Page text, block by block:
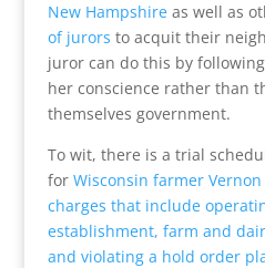
New Hampshireas well as
of jurors to acquit their
juror can do this by
her conscience rather than
themselves government.
To wit, there is a trial
for Wisconsin farmer
charges that include
establishment, farm and
and violating a hold order